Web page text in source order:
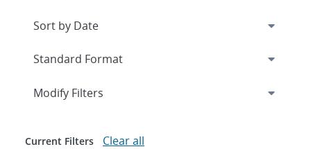
Expand
Modify Filters
Current Filters Clear all